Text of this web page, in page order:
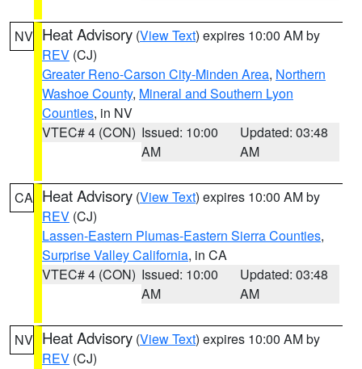
NV Heat Advisory (View Text) expires 10:00 AM by
REV (CJ)
Greater Reno-Carson City-Minden Area, Northern
Washoe County, Mineral and Southern Lyon
Counties, in NV
VTEC# 4 (CON) Issued: 10:00
AM
Updated: 03:48
AM
CA Heat Advisory (View Text) expires 10:00 AM by
REV (CJ)
Lassen-Eastern Plumas-Eastern Sierra Counties,
Surprise Valley California, in CA
VTEC# 4 (CON) Issued: 10:00
AM
Updated: 03:48
AM
NV Heat Advisory (View Text) expires 10:00 AM by
REV (CJ)